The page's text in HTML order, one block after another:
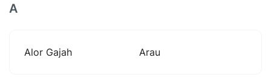
A
Alor Gajah Arau